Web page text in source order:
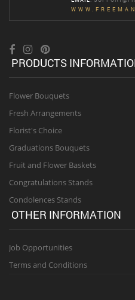
PRODUCTS
Flower Bouquets
Fresh Arrangements
Florist's Choice
Graduations Bouquets
Fruit and Flower Baskets
Congratulations Stands
Condolences Stands
OTHER INFORMATION
Job Opportunities
Terms and Conditions